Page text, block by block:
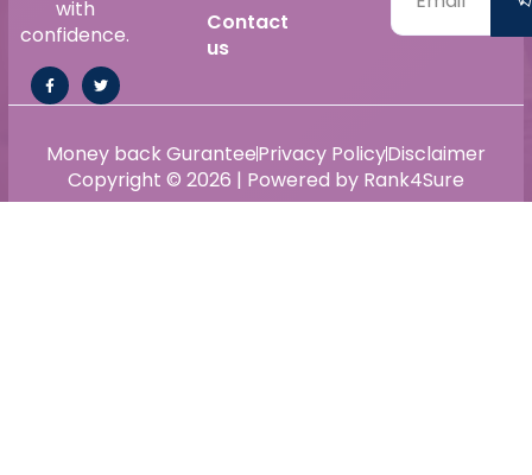
with
confidence.
Contact
us
Copyright © 2026 | Powered by Rank4Sure
Money back GuranteePrivacy PolicyDisclaimer